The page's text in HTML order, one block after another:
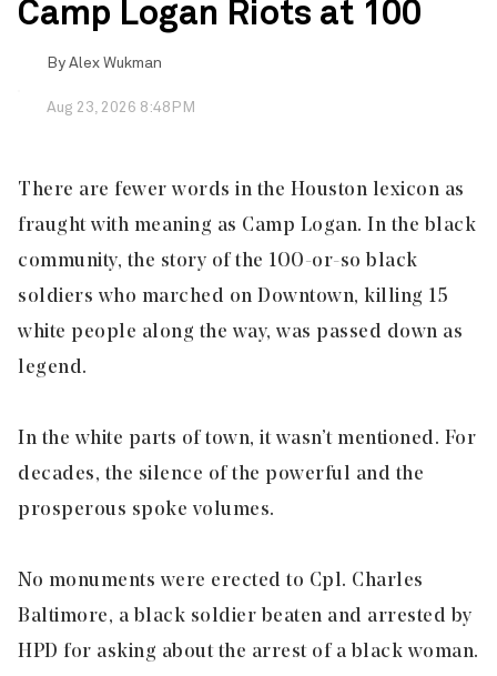
Camp Logan Riots at 100
By Alex Wukman
Aug 23, 2026 8:48PM
There are fewer words in the Houston lexicon as
fraught with meaning as Camp Logan. In the black
community, the story of the 100-or-so black
soldiers who marched on Downtown, killing 15
white people along the way, was passed down as
legend.
In the white parts of town, it wasn’t mentioned. For
decades, the silence of the powerful and the
prosperous spoke volumes.
No monuments were erected to Cpl. Charles
Baltimore, a black soldier beaten and arrested by
HPD for asking about the arrest of a black woman.